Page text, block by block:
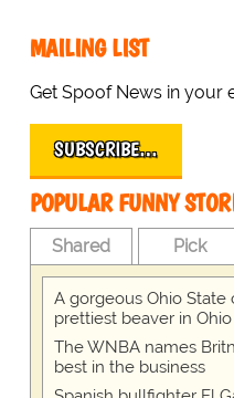
MAILING LIST
Get Spoof News in your
SUBSCRIBE…
POPULAR FUNNY
Shared Pick
A gorgeous Ohio
prettiest beaver in Ohio
The WNBA names
best in the business